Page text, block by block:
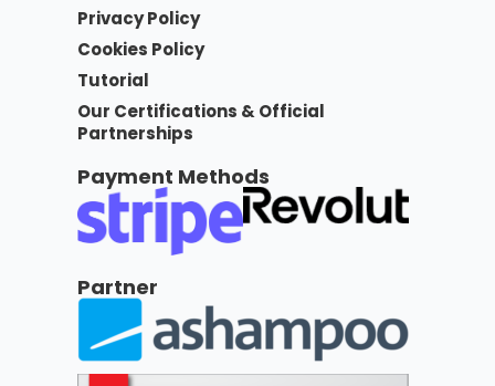
Privacy Policy
Cookies Policy
Tutorial
Our Certifications & Official
Partnerships
Payment Methods
Partner